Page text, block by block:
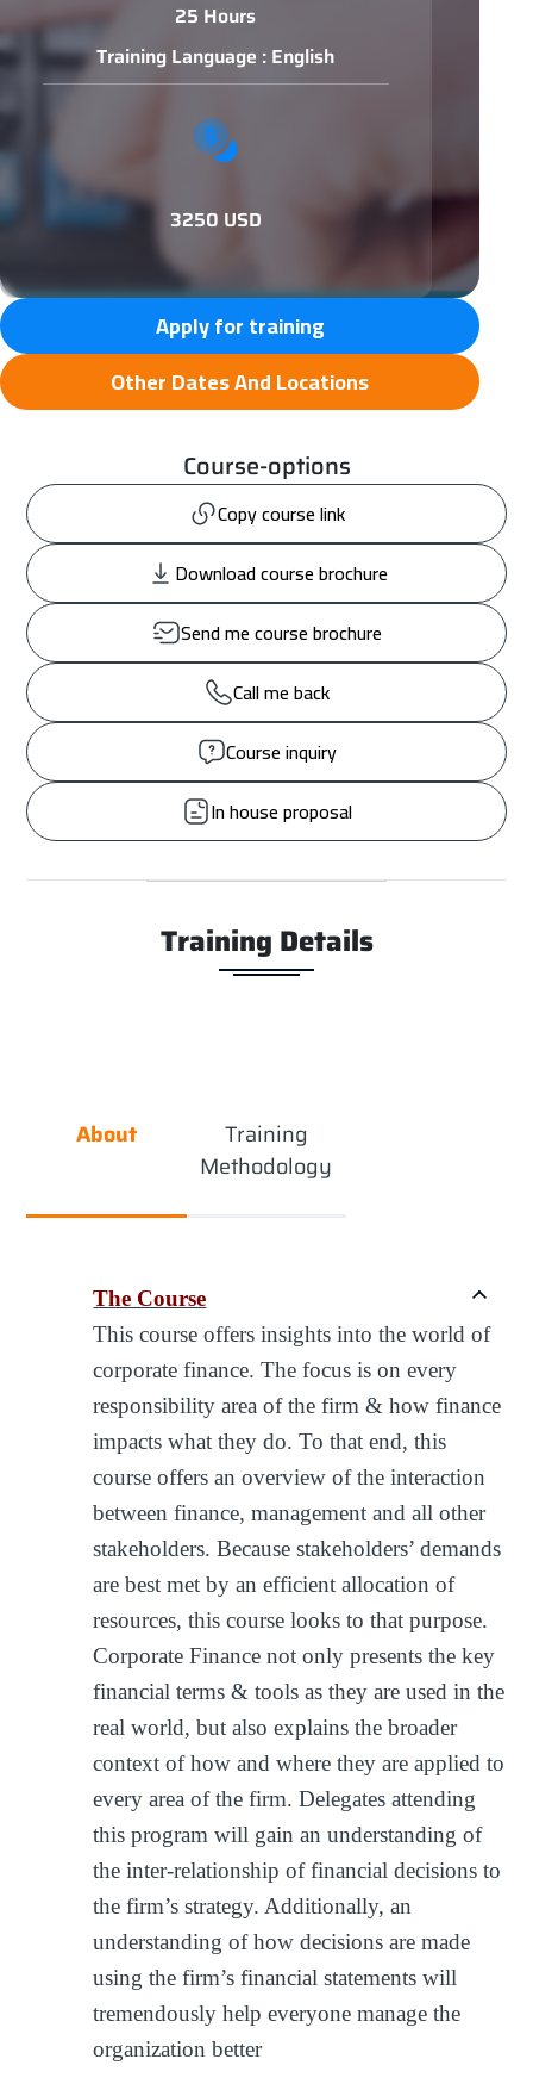
25 Hours
Training Language : English
3250 USD
Apply for training
Other Dates And Locations
Course-options
Copy course link
Download course brochure
Send me course brochure
Call me back
Course inquiry
In house proposal
Training Details
About
Training
Methodology
The Course
This course offers insights into the world of
corporate finance. The focus is on every
responsibility area of the firm & how finance
impacts what they do. To that end, this
course offers an overview of the interaction
between finance, management and all other
stakeholders. Because stakeholders’ demands
are best met by an efficient allocation of
resources, this course looks to that purpose.
Corporate Finance not only presents the key
financial terms & tools as they are used in the
real world, but also explains the broader
context of how and where they are applied to
every area of the firm. Delegates attending
this program will gain an understanding of
the inter-relationship of financial decisions to
the firm’s strategy. Additionally, an
understanding of how decisions are made
using the firm’s financial statements will
tremendously help everyone manage the
organization better